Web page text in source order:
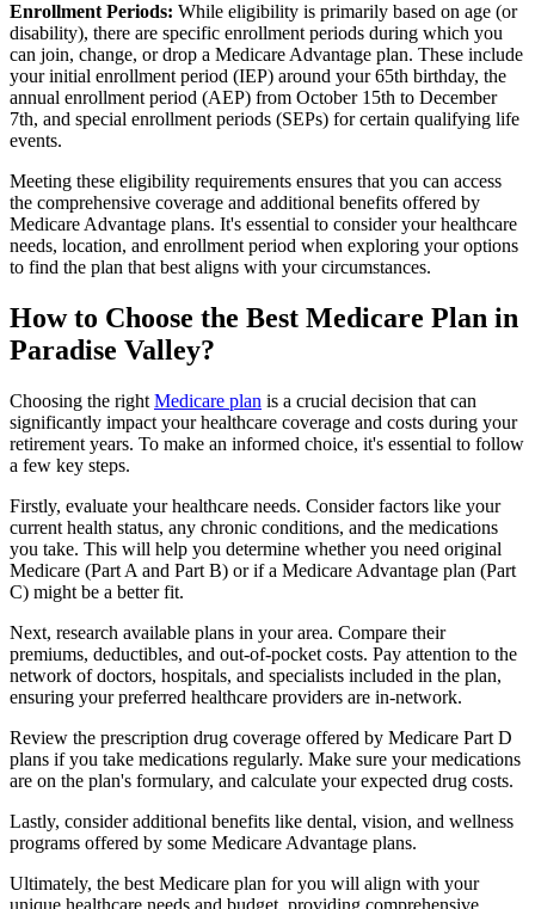
Enrollment Periods: While eligibility is primarily based on age (or
disability), there are specific enrollment periods during which you
can join, change, or drop a Medicare Advantage plan. These include
your initial enrollment period (IEP) around your 65th birthday, the
annual enrollment period (AEP) from October 15th to December
7th, and special enrollment periods (SEPs) for certain qualifying life
events.
Meeting these eligibility requirements ensures that you can access
the comprehensive coverage and additional benefits offered by
Medicare Advantage plans. It's essential to consider your healthcare
needs, location, and enrollment period when exploring your options
to find the plan that best aligns with your circumstances.
How to Choose the Best Medicare Plan in
Paradise Valley?
Choosing the right Medicare plan is a crucial decision that can
significantly impact your healthcare coverage and costs during your
retirement years. To make an informed choice, it's essential to follow
a few key steps.
Firstly, evaluate your healthcare needs. Consider factors like your
current health status, any chronic conditions, and the medications
you take. This will help you determine whether you need original
Medicare (Part A and Part B) or if a Medicare Advantage plan (Part
C) might be a better fit.
Next, research available plans in your area. Compare their
premiums, deductibles, and out-of-pocket costs. Pay attention to the
network of doctors, hospitals, and specialists included in the plan,
ensuring your preferred healthcare providers are in-network.
Review the prescription drug coverage offered by Medicare Part D
plans if you take medications regularly. Make sure your medications
are on the plan's formulary, and calculate your expected drug costs.
Lastly, consider additional benefits like dental, vision, and wellness
programs offered by some Medicare Advantage plans.
Ultimately, the best Medicare plan for you will align with your
unique healthcare needs and budget, providing comprehensive